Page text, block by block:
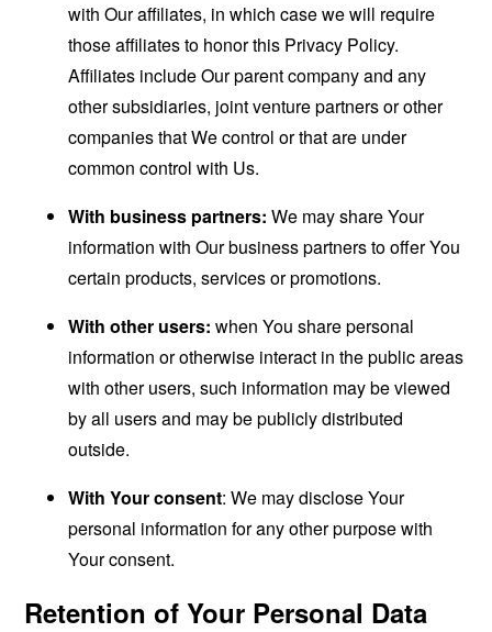
with Our affiliates, in which case we will require
those affiliates to honor this Privacy Policy.
Affiliates include Our parent company and any
other subsidiaries, joint venture partners or other
companies that We control or that are under
common control with Us.
With business partners: We may share Your
information with Our business partners to offer You
certain products, services or promotions.
With other users: when You share personal
information or otherwise interact in the public areas
with other users, such information may be viewed
by all users and may be publicly distributed
outside.
With Your consent: We may disclose Your
personal information for any other purpose with
Your consent.
Retention of Your Personal Data